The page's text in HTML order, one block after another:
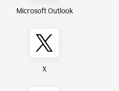
Microsoft Outlook
X